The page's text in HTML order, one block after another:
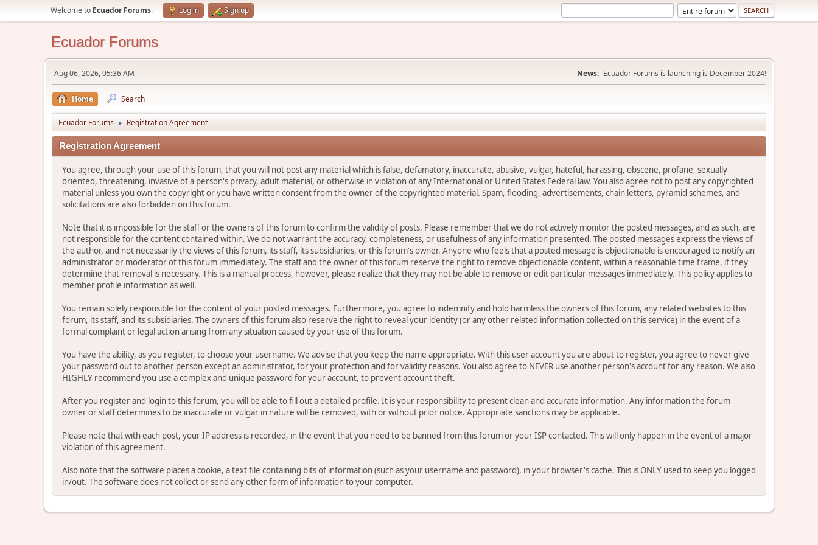
Welcome to Ecuador Forums. Log in Sign up
Ecuador Forums
Aug 06, 2026, 05:36 AM News: Ecuador Forums is launching is December 2024!
Home Search
Ecuador Forums ► Registration Agreement
Registration Agreement
You agree, through your use of this forum, that you will not post any material which is false, defamatory, inaccurate, abusive, vulgar, hateful, harassing, obscene, profane, sexually
oriented, threatening, invasive of a person's privacy, adult material, or otherwise in violation of any International or United States Federal law. You also agree not to post any copyrighted
material unless you own the copyright or you have written consent from the owner of the copyrighted material. Spam, flooding, advertisements, chain letters, pyramid schemes, and
solicitations are also forbidden on this forum.
Note that it is impossible for the staff or the owners of this forum to confirm the validity of posts. Please remember that we do not actively monitor the posted messages, and as such, are
not responsible for the content contained within. We do not warrant the accuracy, completeness, or usefulness of any information presented. The posted messages express the views of
the author, and not necessarily the views of this forum, its staff, its subsidiaries, or this forum's owner. Anyone who feels that a posted message is objectionable is encouraged to notify an
administrator or moderator of this forum immediately. The staff and the owner of this forum reserve the right to remove objectionable content, within a reasonable time frame, if they
determine that removal is necessary. This is a manual process, however, please realize that they may not be able to remove or edit particular messages immediately. This policy applies to
member profile information as well.
You remain solely responsible for the content of your posted messages. Furthermore, you agree to indemnify and hold harmless the owners of this forum, any related websites to this
forum, its staff, and its subsidiaries. The owners of this forum also reserve the right to reveal your identity (or any other related information collected on this service) in the event of a
formal complaint or legal action arising from any situation caused by your use of this forum.
You have the ability, as you register, to choose your username. We advise that you keep the name appropriate. With this user account you are about to register, you agree to never give
your password out to another person except an administrator, for your protection and for validity reasons. You also agree to NEVER use another person's account for any reason. We also
HIGHLY recommend you use a complex and unique password for your account, to prevent account theft.
After you register and login to this forum, you will be able to fill out a detailed profile. It is your responsibility to present clean and accurate information. Any information the forum
owner or staff determines to be inaccurate or vulgar in nature will be removed, with or without prior notice. Appropriate sanctions may be applicable.
Please note that with each post, your IP address is recorded, in the event that you need to be banned from this forum or your ISP contacted. This will only happen in the event of a major
violation of this agreement.
Also note that the software places a cookie, a text file containing bits of information (such as your username and password), in your browser's cache. This is ONLY used to keep you logged
in/out. The software does not collect or send any other form of information to your computer.